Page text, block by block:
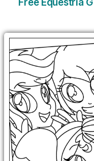
Free Equestria